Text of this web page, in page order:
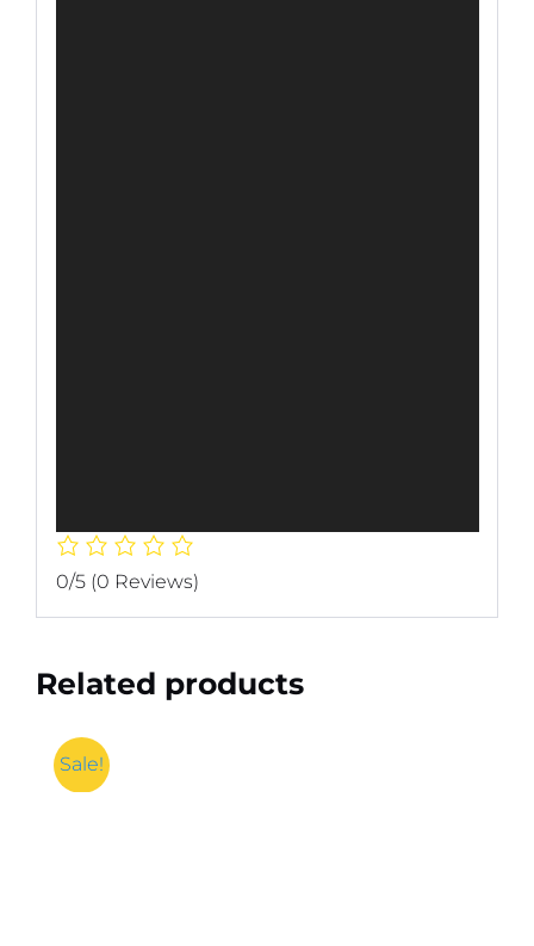
0/5 (0 Reviews)
Related products
Sale!